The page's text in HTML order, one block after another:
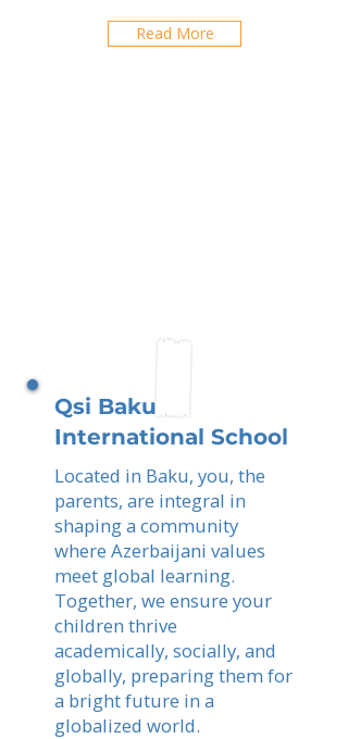
Read More
Qsi Baku
International School
Located in Baku, you, the
parents, are integral in
shaping a community
where Azerbaijani values
meet global learning.
Together, we ensure your
children thrive
academically, socially, and
globally, preparing them for
a bright future in a
globalized world.